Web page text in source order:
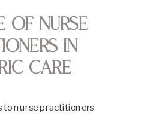
of Nurse
in
Care
to nurse practitioners